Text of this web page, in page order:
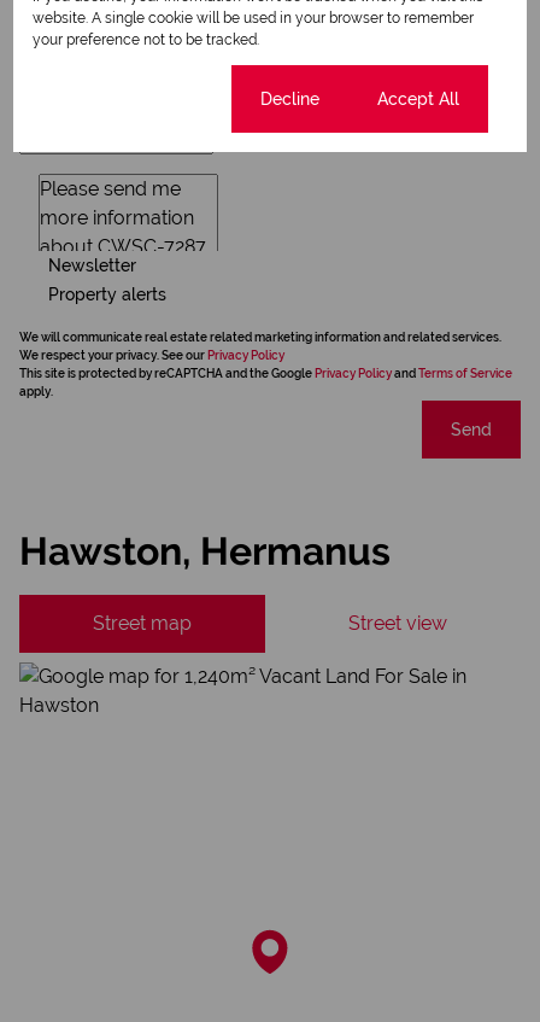
Newsletter
Property alerts
We will communicate real estate related marketing information and related services.
We respect your privacy. See our Privacy Policy
This site is protected by reCAPTCHA and the Google Privacy Policyand Terms of Service
apply.
Send
Hawston, Hermanus
Street map Street view
website. A single cookie will be used in your browser to remember
your preference not to be tracked.
Decline Accept All